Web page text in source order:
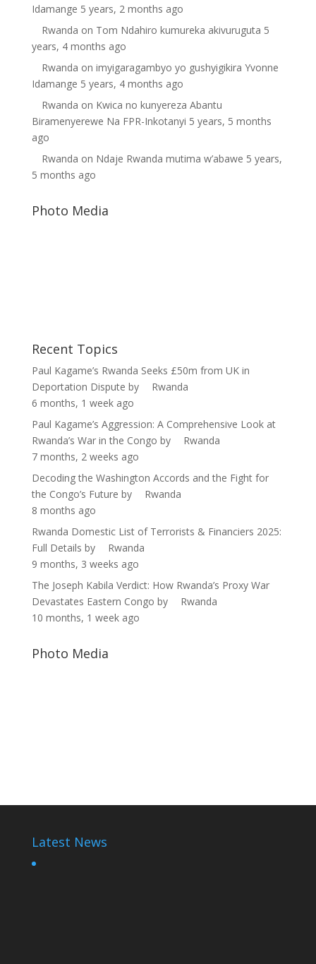
Idamange 5 years, 2 months ago
Rwanda on Tom Ndahiro kumureka akivuruguta 5
years, 4 months ago
Rwanda on imyigaragambyo yo gushyigikira Yvonne
Idamange 5 years, 4 months ago
Rwanda on Kwica no kunyereza Abantu
Biramenyerewe Na FPR-Inkotanyi 5 years, 5 months
ago
Rwanda on Ndaje Rwanda mutima w’abawe 5 years,
5 months ago
Photo Media
Recent Topics
Paul Kagame’s Rwanda Seeks £50m from UK in
Deportation Dispute by
Rwanda
6 months, 1 week ago
Paul Kagame’s Aggression: A Comprehensive Look at
Rwanda’s War in the Congo by
Rwanda
7 months, 2 weeks ago
Decoding the Washington Accords and the Fight for
the Congo’s Future by
Rwanda
8 months ago
Rwanda Domestic List of Terrorists & Financiers 2025:
Full Details by
Rwanda
9 months, 3 weeks ago
The Joseph Kabila Verdict: How Rwanda’s Proxy War
Devastates Eastern Congo by
Rwanda
10 months, 1 week ago
Photo Media
Latest News